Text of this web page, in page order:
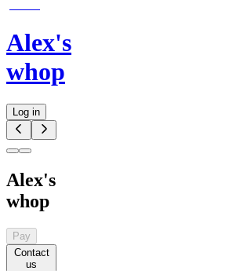
Alex's
whop
Log in
Alex's
whop
Pay
Contact
us